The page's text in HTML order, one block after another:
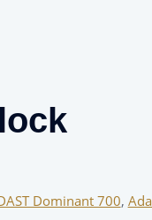
Dominant 700,